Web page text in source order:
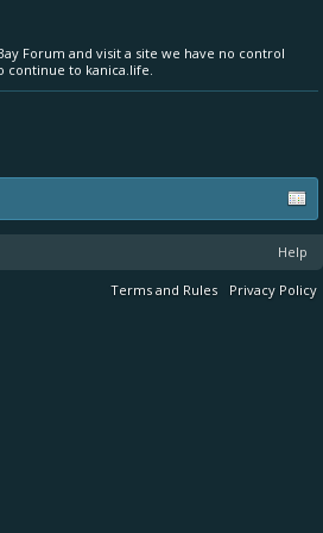
Forum and visit a site we have no control
continue to kanica.life.
Help
Terms and Rules Privacy Policy